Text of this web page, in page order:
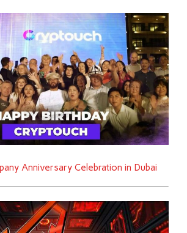
Anniversary Celebration in Dubai